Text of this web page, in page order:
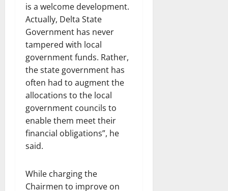
is a welcome development.
Actually, Delta State
Government has never
tampered with local
government funds. Rather,
the state government has
often had to augment the
allocations to the local
government councils to
enable them meet their
financial obligations”, he
said.
While charging the
Chairmen to improve on